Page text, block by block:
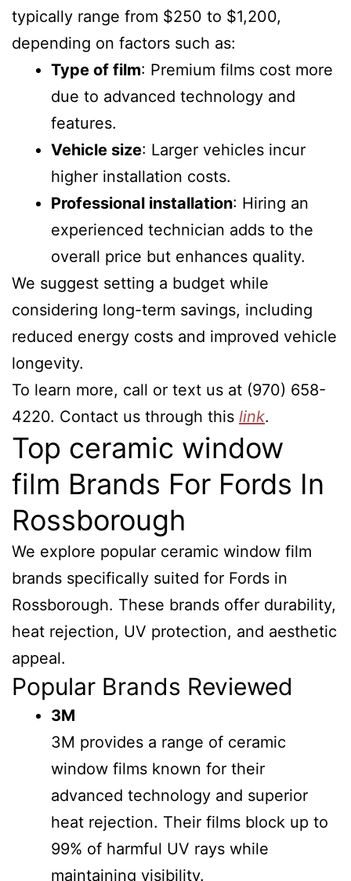
typically range from $250 to $1,200,
depending on factors such as:
Type of film: Premium films cost more
due to advanced technology and
features.
Vehicle size: Larger vehicles incur
higher installation costs.
Professional installation: Hiring an
experienced technician adds to the
overall price but enhances quality.
We suggest setting a budget while
considering long-term savings, including
reduced energy costs and improved vehicle
longevity.
To learn more, call or text us at (970) 658-
4220. Contact us through this link.
Top ceramic window
film Brands For Fords In
Rossborough
We explore popular ceramic window film
brands specifically suited for Fords in
Rossborough. These brands offer durability,
heat rejection, UV protection, and aesthetic
appeal.
Popular Brands Reviewed
3M
3M provides a range of ceramic
window films known for their
advanced technology and superior
heat rejection. Their films block up to
99% of harmful UV rays while
maintaining visibility.